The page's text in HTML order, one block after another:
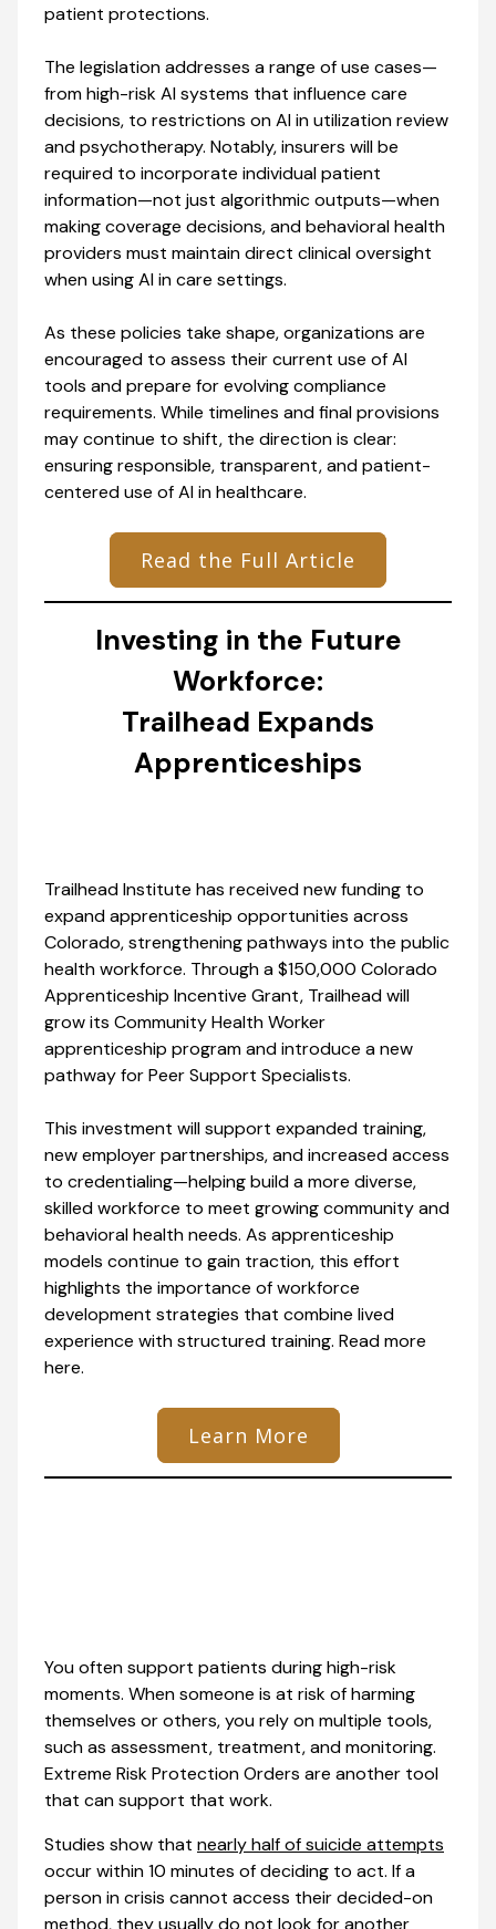
patient protections.
The legislation addresses a range of use cases—
from high-risk AI systems that influence care
decisions, to restrictions on AI in utilization review
and psychotherapy. Notably, insurers will be
required to incorporate individual patient
information—not just algorithmic outputs—when
making coverage decisions, and behavioral health
providers must maintain direct clinical oversight
when using AI in care settings.
As these policies take shape, organizations are
encouraged to assess their current use of AI
tools and prepare for evolving compliance
requirements. While timelines and final provisions
may continue to shift, the direction is clear:
ensuring responsible, transparent, and patient-
centered use of AI in healthcare.
Read the Full Article
Investing in the Future
Workforce:
Trailhead Expands
Apprenticeships
Trailhead Institute has received new funding to
expand apprenticeship opportunities across
Colorado, strengthening pathways into the public
health workforce. Through a $150,000 Colorado
Apprenticeship Incentive Grant, Trailhead will
grow its Community Health Worker
apprenticeship program and introduce a new
pathway for Peer Support Specialists.
This investment will support expanded training,
new employer partnerships, and increased access
to credentialing—helping build a more diverse,
skilled workforce to meet growing community and
behavioral health needs. As apprenticeship
models continue to gain traction, this effort
highlights the importance of workforce
development strategies that combine lived
experience with structured training. Read more
here.
Learn More
You often support patients during high-risk
moments. When someone is at risk of harming
themselves or others, you rely on multiple tools,
such as assessment, treatment, and monitoring.
Extreme Risk Protection Orders are another tool
that can support that work.
Studies show that nearly half of suicide attempts
occur within 10 minutes of deciding to act. If a
person in crisis cannot access their decided-on
method, they usually do not look for another